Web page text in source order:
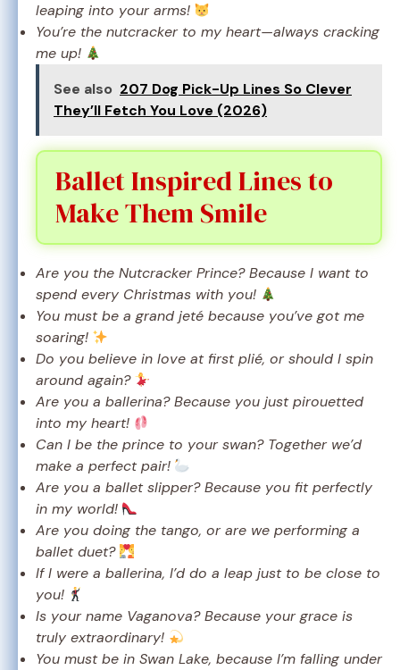
leaping into your arms!
You’re the nutcracker to my heart—always cracking
me up!
See also 207 Dog Pick-Up Lines So Clever
They’ll Fetch You Love (2026)
Ballet Inspired Lines to
Make Them Smile
Are you the Nutcracker Prince? Because I want to
spend every Christmas with you!
You must be a grand jeté because you’ve got me
soaring!
Do you believe in love at first plié, or should I spin
around again?
Are you a ballerina? Because you just pirouetted
into my heart!
Can I be the prince to your swan? Together we’d
make a perfect pair!
Are you a ballet slipper? Because you fit perfectly
in my world!
Are you doing the tango, or are we performing a
ballet duet?
If I were a ballerina, I’d do a leap just to be close to
you!
Is your name Vaganova? Because your grace is
truly extraordinary!
You must be in Swan Lake, because I’m falling under